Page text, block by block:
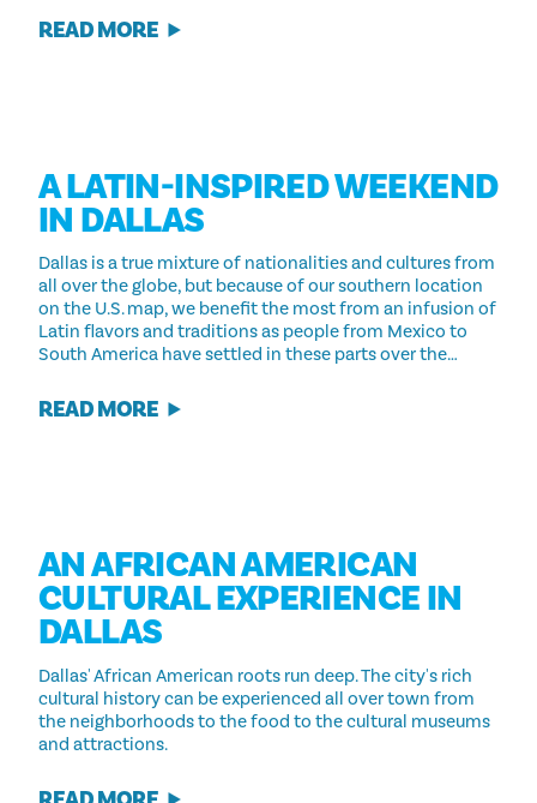
READ MORE
A LATIN-INSPIRED WEEKEND
IN DALLAS
Dallas is a true mixture of nationalities and cultures from
all over the globe, but because of our southern location
on the U.S. map, we benefit the most from an infusion of
Latin flavors and traditions as people from Mexico to
South America have settled in these parts over the…
READ MORE
AN AFRICAN AMERICAN
CULTURAL EXPERIENCE IN
DALLAS
Dallas' African American roots run deep. The city's rich
cultural history can be experienced all over town from
the neighborhoods to the food to the cultural museums
and attractions.